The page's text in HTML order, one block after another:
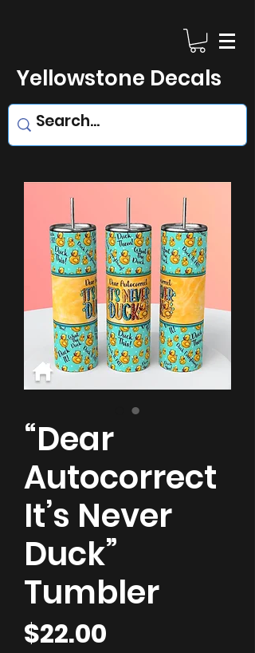
Yellowstone Decals
“Dear
Autocorrect
It’s Never
Duck”
Tumbler
$22.00